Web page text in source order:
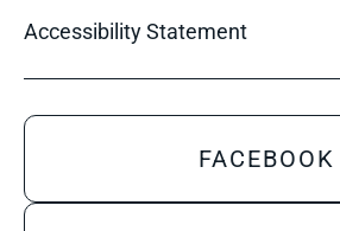
Accessibility Statement
FACEBOOK